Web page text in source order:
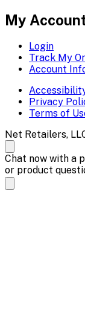
My
Login
Track My
Account
Privacy
Terms of
Net Retailers,
Chat now with a
or product